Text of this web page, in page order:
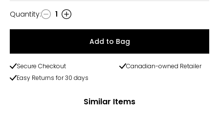
Quantity
Quantity: 1
Add to Bag
Secure Checkout
Canadian-owned Retailer
Easy Returns for 30 days
Similar Items